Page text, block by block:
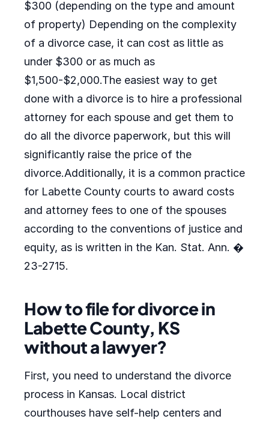
$300 (depending on the type and amount
of property) Depending on the complexity
of a divorce case, it can cost as little as
under $300 or as much as
$1,500-$2,000.The easiest way to get
done with a divorce is to hire a professional
attorney for each spouse and get them to
do all the divorce paperwork, but this will
significantly raise the price of the
divorce.Additionally, it is a common practice
for Labette County courts to award costs
and attorney fees to one of the spouses
according to the conventions of justice and
equity, as is written in the Kan. Stat. Ann. �
23-2715.
How to file for divorce in
Labette County, KS
without a lawyer?
First, you need to understand the divorce
process in Kansas. Local district
courthouses have self-help centers and